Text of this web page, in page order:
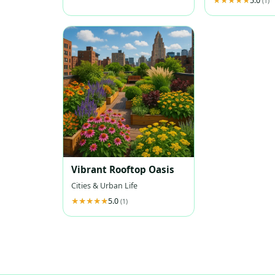
Vibrant Rooftop Oasis
Cities & Urban Life
5.0 (1)